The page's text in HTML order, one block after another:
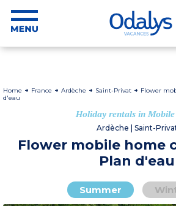
Home France Ardèche Saint-Privat
Flower
d'eau
Holiday rentals in Mobile
Ardèche | Saint-
Flower mobile home
Plan d'eau
Summer